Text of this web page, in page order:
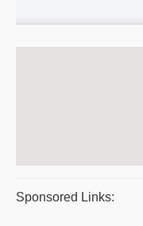
Sponsored Links: